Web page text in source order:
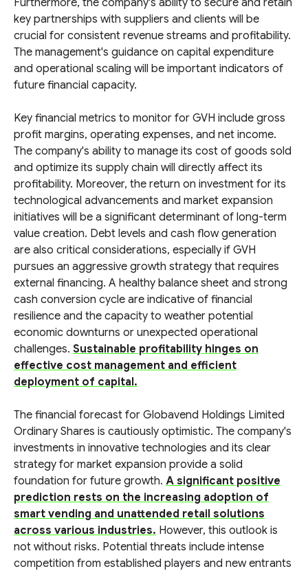
Furthermore, the company's ability to secure and retain
key partnerships with suppliers and clients will be
crucial for consistent revenue streams and profitability.
The management's guidance on capital expenditure
and operational scaling will be important indicators of
future financial capacity.
Key financial metrics to monitor for GVH include gross
profit margins, operating expenses, and net income.
The company's ability to manage its cost of goods sold
and optimize its supply chain will directly affect its
profitability. Moreover, the return on investment for its
technological advancements and market expansion
initiatives will be a significant determinant of long-term
value creation. Debt levels and cash flow generation
are also critical considerations, especially if GVH
pursues an aggressive growth strategy that requires
external financing. A healthy balance sheet and strong
cash conversion cycle are indicative of financial
resilience and the capacity to weather potential
economic downturns or unexpected operational
challenges. Sustainable profitability hinges on
effective cost management and efficient
deployment of capital.
The financial forecast for Globavend Holdings Limited
Ordinary Shares is cautiously optimistic. The company's
investments in innovative technologies and its clear
strategy for market expansion provide a solid
foundation for future growth. A significant positive
prediction rests on the increasing adoption of
smart vending and unattended retail solutions
across various industries. However, this outlook is
not without risks. Potential threats include intense
competition from established players and new entrants